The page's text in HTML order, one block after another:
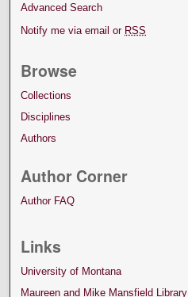
Advanced Search
Notify me via email or RSS
Browse
Collections
Disciplines
Authors
Author Corner
Author FAQ
Links
University of Montana
Maureen and Mike Mansfield Library